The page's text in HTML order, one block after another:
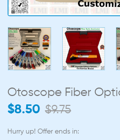
Otoscope Fiber
$8.50 $9.75
Hurry up! Offer ends in: